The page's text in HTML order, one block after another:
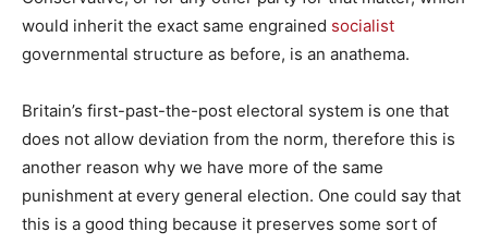
would inherit the exact same engrained socialist
governmental structure as before, is an anathema.
Britain’s first-past-the-post electoral system is one that
does not allow deviation from the norm, therefore this is
another reason why we have more of the same
punishment at every general election. One could say that
this is a good thing because it preserves some sort of